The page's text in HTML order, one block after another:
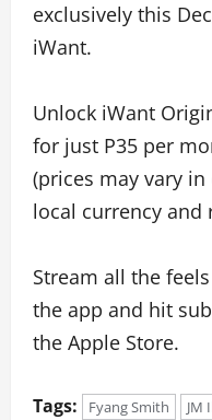
exclusively this
iWant.
Unlock iWant
for just P35 per
(prices may vary
local currency and
Stream all the
the app and hit
the Apple Store.
Tags: Fyang Smith JM